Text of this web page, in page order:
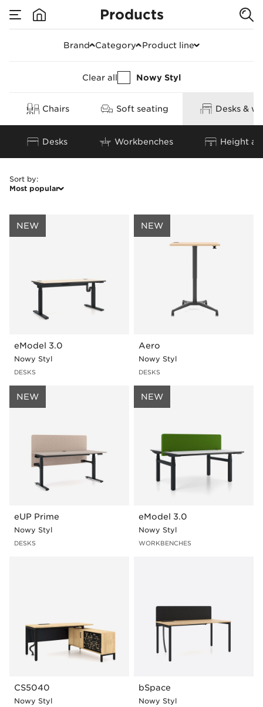
Products
Armchairs & leg
Brand Category Product line
Clear all Nowy Styl
Chairs Soft seating Desks &
Desks Workbenches Height
Sort by:
Most popular
NEW
eModel 3.0
Nowy Styl
DESKS
NEW
Aero
Nowy Styl
DESKS
NEW
eUP Prime
Nowy Styl
DESKS
NEW
eModel 3.0
Nowy Styl
WORKBENCHES
CS5040
Nowy Styl
bSpace
Nowy Styl